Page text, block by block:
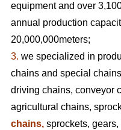
equipment and over
annual production
20,000,000meters;
3. we specialized in
chains and special
driving chains, conveyor
agricultural chains,
chains,sprockets,